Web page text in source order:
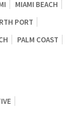
MIAMI BEACH
PORT
PALM COAST